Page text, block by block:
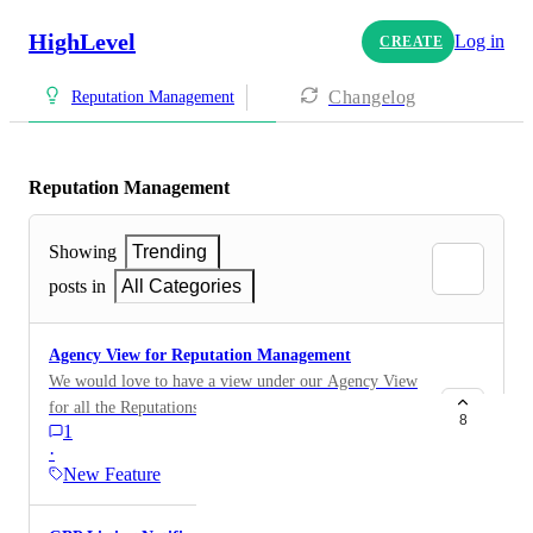
HighLevel CREATE Log in
Reputation Management Changelog
Reputation Management
Showing
Trending
posts in
All Categories
Agency View for Reputation Management
We would love to have a view under our Agency View
for all the Reputations for our Sub-Accounts. Allowing
us a single pain of view and ease of reporting and
management. Filter by Sub Account would be a plus.
1
·
New Feature
8